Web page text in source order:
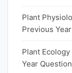
Plant
Previous
Plant
Year